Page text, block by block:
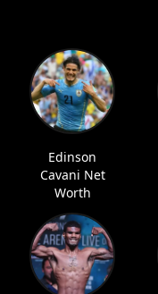
Edinson
Cavani Net
Worth